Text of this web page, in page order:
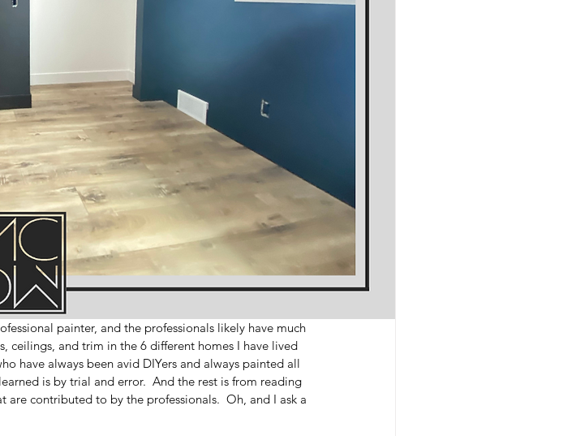
painter, and the professionals likely have much
and trim in the 6 different homes I have lived
have always been avid DIYers and always painted all
is by trial and error.  And the rest is from reading
contributed to by the professionals.  Oh, and I ask a